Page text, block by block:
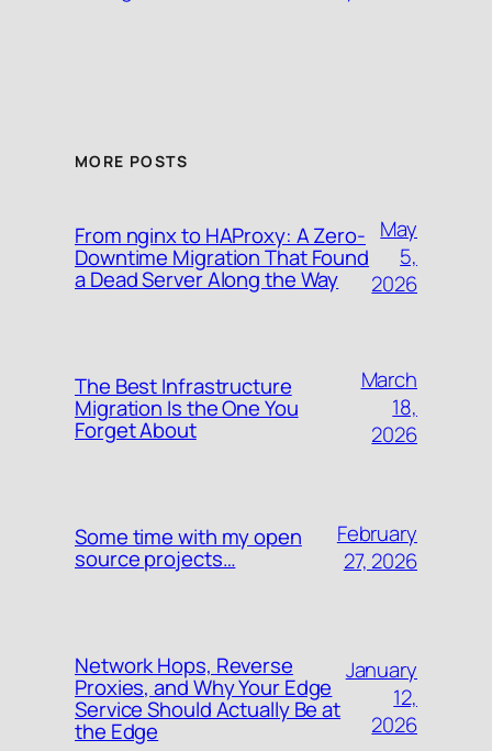
MORE POSTS
From nginx to HAProxy: A Zero-
Downtime Migration That Found
a Dead Server Along the Way
May
5,
2026
The Best Infrastructure
Migration Is the One You
Forget About
March
18,
2026
Some time with my open
source projects…
February
27, 2026
Network Hops, Reverse
Proxies, and Why Your Edge
Service Should Actually Be at
the Edge
January
12,
2026